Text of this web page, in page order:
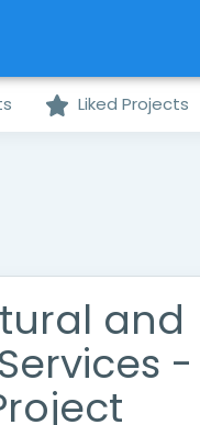
Liked Projects
and
-